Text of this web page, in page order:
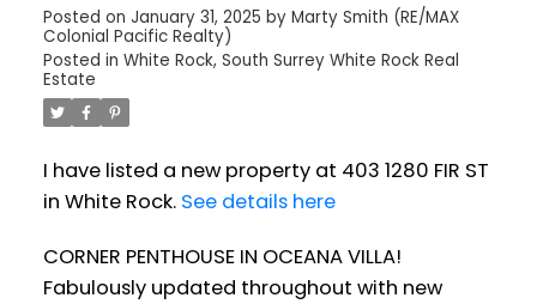
Posted on January 31, 2025 by Marty Smith (RE/MAX
Colonial Pacific Realty)
Posted in White Rock, South Surrey White Rock Real
Estate
I have listed a new property at 403 1280 FIR ST
in White Rock. See details here
CORNER PENTHOUSE IN OCEANA VILLA!
Fabulously updated throughout with new